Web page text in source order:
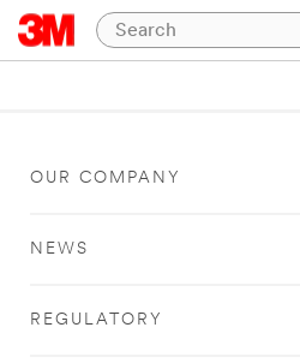
OUR COMPANY
NEWS
REGULATORY